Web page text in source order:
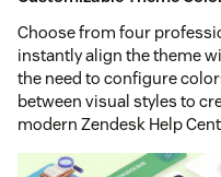
Choose from four
instantly align the theme
the need to configure
between visual styles to
modern Zendesk Help